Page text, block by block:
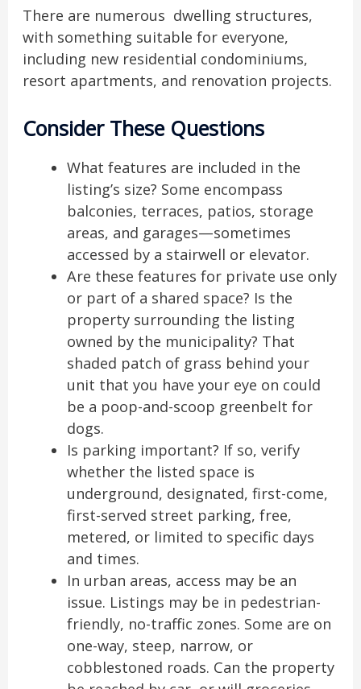
There are numerous dwelling structures,
with something suitable for everyone,
including new residential condominiums,
resort apartments, and renovation projects.
Consider These Questions
What features are included in the
listing’s size? Some encompass
balconies, terraces, patios, storage
areas, and garages—sometimes
accessed by a stairwell or elevator.
Are these features for private use only
or part of a shared space? Is the
property surrounding the listing
owned by the municipality? That
shaded patch of grass behind your
unit that you have your eye on could
be a poop-and-scoop greenbelt for
dogs.
Is parking important? If so, verify
whether the listed space is
underground, designated, first-come,
first-served street parking, free,
metered, or limited to specific days
and times.
In urban areas, access may be an
issue. Listings may be in pedestrian-
friendly, no-traffic zones. Some are on
one-way, steep, narrow, or
cobblestoned roads. Can the property